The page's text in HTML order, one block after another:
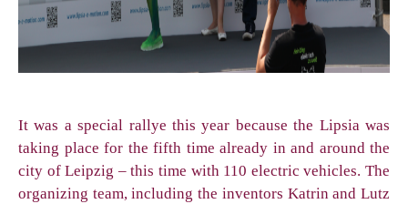
It was a special rallye this year because the Lipsia was
taking place for the fifth time already in and around the
city of Leipzig – this time with 110 electric vehicles. The
organizing team, including the inventors Katrin and Lutz